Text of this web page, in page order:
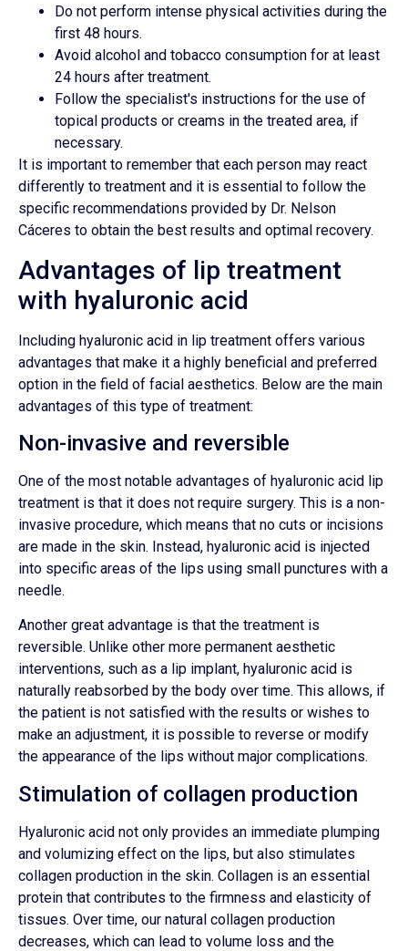
Do not perform intense physical activities during the
first 48 hours.
Avoid alcohol and tobacco consumption for at least
24 hours after treatment.
Follow the specialist's instructions for the use of
topical products or creams in the treated area, if
necessary.
It is important to remember that each person may react
differently to treatment and it is essential to follow the
specific recommendations provided by Dr. Nelson
Cáceres to obtain the best results and optimal recovery.
Advantages of lip treatment
with hyaluronic acid
Including hyaluronic acid in lip treatment offers various
advantages that make it a highly beneficial and preferred
option in the field of facial aesthetics. Below are the main
advantages of this type of treatment:
Non-invasive and reversible
One of the most notable advantages of hyaluronic acid lip
treatment is that it does not require surgery. This is a non-
invasive procedure, which means that no cuts or incisions
are made in the skin. Instead, hyaluronic acid is injected
into specific areas of the lips using small punctures with a
needle.
Another great advantage is that the treatment is
reversible. Unlike other more permanent aesthetic
interventions, such as a lip implant, hyaluronic acid is
naturally reabsorbed by the body over time. This allows, if
the patient is not satisfied with the results or wishes to
make an adjustment, it is possible to reverse or modify
the appearance of the lips without major complications.
Stimulation of collagen production
Hyaluronic acid not only provides an immediate plumping
and volumizing effect on the lips, but also stimulates
collagen production in the skin. Collagen is an essential
protein that contributes to the firmness and elasticity of
tissues. Over time, our natural collagen production
decreases, which can lead to volume loss and the